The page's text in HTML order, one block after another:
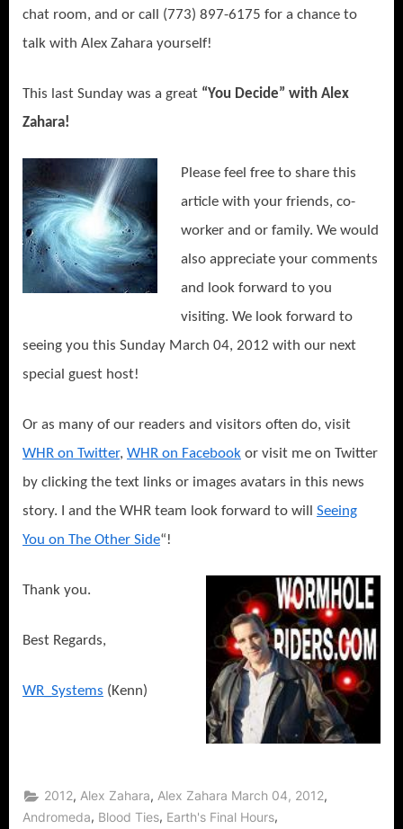
chat room, and or call (773) 897-6175 for a chance to
talk with Alex Zahara yourself!
This last Sunday was a great “You Decide” with Alex
Zahara!
Please feel free to share this
article with your friends, co-
worker and or family. We would
also appreciate your comments
and look forward to you
visiting. We look forward to
seeing you this Sunday March 04, 2012 with our next
special guest host!
Or as many of our readers and visitors often do, visit
WHR on Twitter, WHR on Facebook or visit me on Twitter
by clicking the text links or images avatars in this news
story. I and the WHR team look forward to will Seeing
You on The Other Side“!
Thank you.
Best Regards,
WR_Systems (Kenn)
2012, Alex Zahara, Alex Zahara March 04, 2012,
Andromeda, Blood Ties, Earth's Final Hours,